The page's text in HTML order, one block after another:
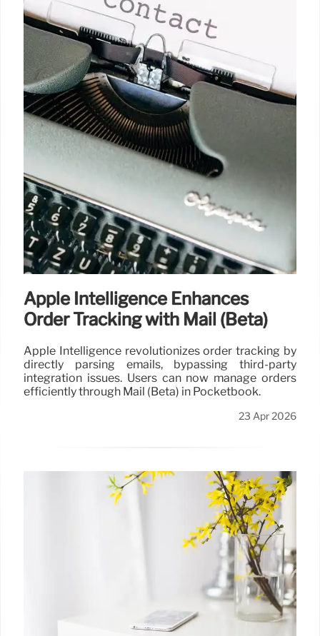
Apple Intelligence Enhances
Order Tracking with Mail (Beta)
Apple Intelligence revolutionizes order tracking by
directly parsing emails, bypassing third-party
integration issues. Users can now manage orders
efficiently through Mail (Beta) in Pocketbook.
23 Apr 2026